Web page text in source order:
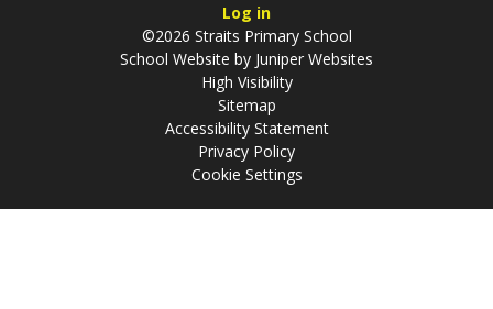
Log in
©2026 Straits Primary School
School Website by Juniper Websites
High Visibility
Sitemap
Accessibility Statement
Privacy Policy
Cookie Settings